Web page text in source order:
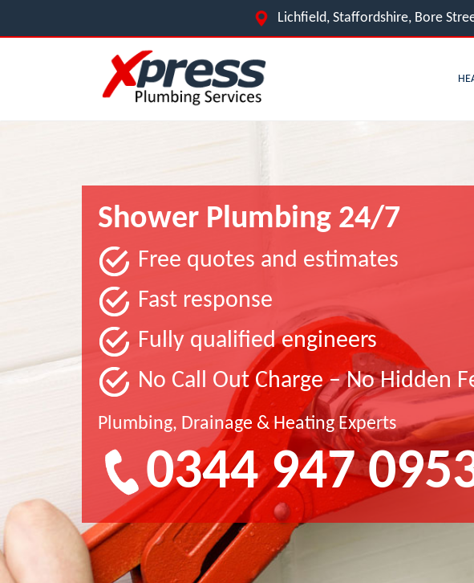
Lichfield, Staffordshire, Bore
Shower Plumbing 24/7
Free quotes and estimates
Fast response
Fully qualified engineers
No Call Out Charge – No Hidden
Plumbing, Drainage & Heating Experts
0344 947